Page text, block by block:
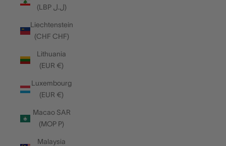
(LBP ل.ل)
Liechtenstein
(CHF CHF)
Lithuania
(EUR €)
Luxembourg
(EUR €)
Macao SAR
(MOP P)
Malaysia